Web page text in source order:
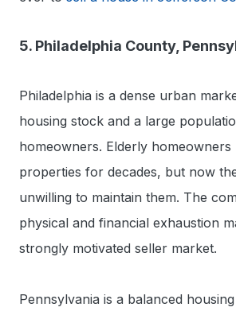
5. Philadelphia County,
Philadelphia is a dense urban
housing stock and a large
homeowners. Elderly homeowners
properties for decades, but now
unwilling to maintain them. The
physical and financial exhaustion
strongly motivated seller market.
Pennsylvania is a balanced